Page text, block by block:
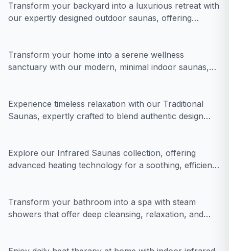
Transform your backyard into a luxurious retreat with
our expertly designed outdoor saunas, offering
Indoor Saunas
Transform your home into a serene wellness
sanctuary with our modern, minimal indoor saunas,
Traditional Saunas
Experience timeless relaxation with our Traditional
Saunas, expertly crafted to blend authentic design
Infrared Saunas
Explore our Infrared Saunas collection, offering
advanced heating technology for a soothing, efficient
Steam Showers
Transform your bathroom into a spa with steam
showers that offer deep cleansing, relaxation, and
Indoor Infrared Saunas